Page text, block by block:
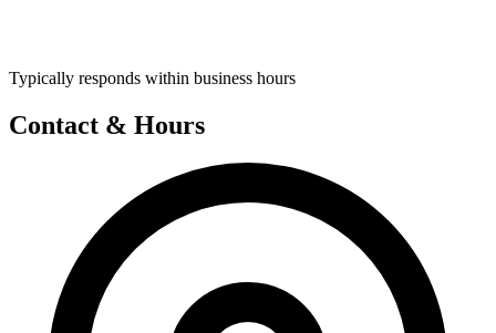
Typically responds within business hours
Contact & Hours